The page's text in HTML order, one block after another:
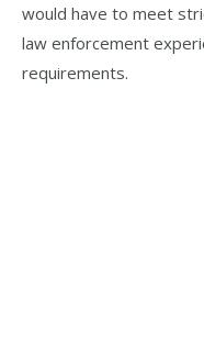
would have to meet
law enforcement
requirements.